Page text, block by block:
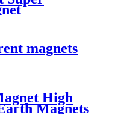
magnets
High
Magnets